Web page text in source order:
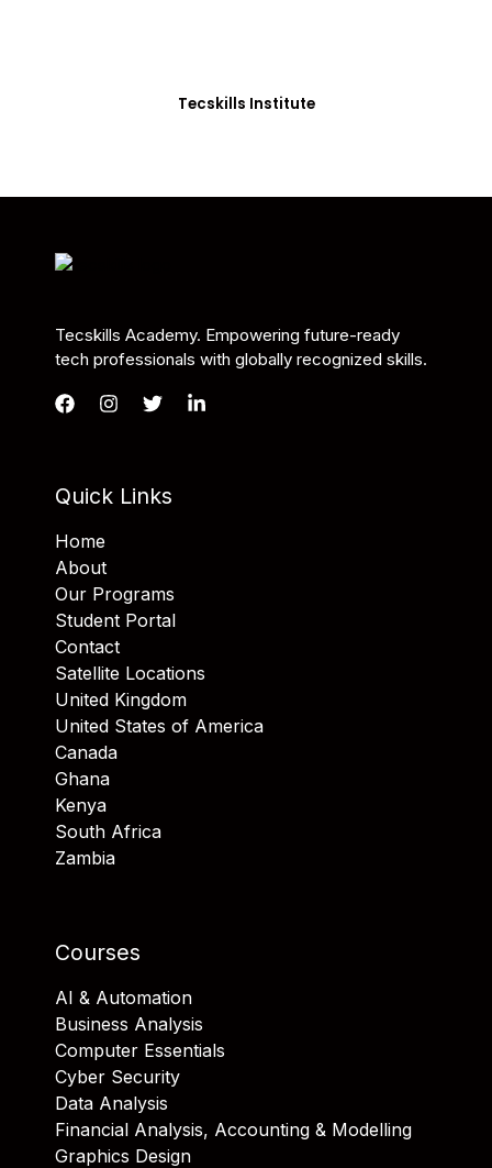
Tecskills Institute
Tecskills Academy. Empowering future-ready
tech professionals with globally recognized skills.
Quick Links
Home
About
Our Programs
Student Portal
Contact
Satellite Locations
United Kingdom
United States of America
Canada
Ghana
Kenya
South Africa
Zambia
Courses
AI & Automation
Business Analysis
Computer Essentials
Cyber Security
Data Analysis
Financial Analysis, Accounting & Modelling
Graphics Design